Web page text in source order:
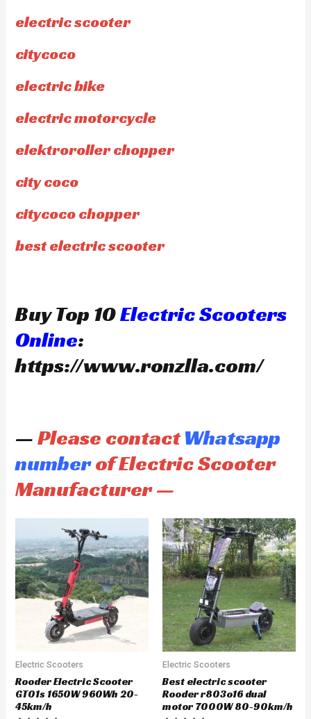
electric scooter
citycoco
electric bike
electric motorcycle
elektroroller chopper
city coco
citycoco chopper
best electric scooter
Buy Top 10Electric Scooters
Online:
https://www.ronzlla.com/
—Please contactWhatsapp
numberof Electric Scooter
Manufacturer —
Electric Scooters
Rooder Electric Scooter
GT01s 1650W 960Wh 20-
45km/h
Electric Scooters
Best electric scooter
Rooder r803o16 dual
motor 7000W 80-90km/h